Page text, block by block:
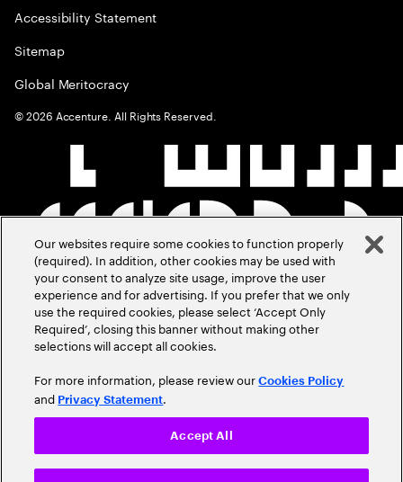
Accessibility Statement
Sitemap
Global Meritocracy
©2026 Accenture. All Rights Reserved.
Our websites require some cookies to function properly
(required). In addition, other cookies may be used with
your consent to analyze site usage, improve the user
experience and for advertising. If you prefer that we only
use the required cookies, please select ‘Accept Only
Required’, closing this banner without making other
selections will accept all cookies.
For more information, please review ourCookies Policy
and Privacy Statement.
Accept All